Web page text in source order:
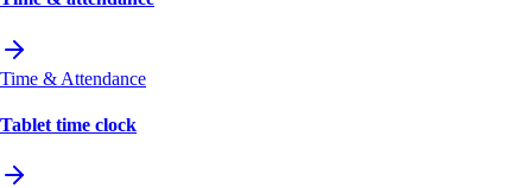
Time & Attendance
Tablet time clock